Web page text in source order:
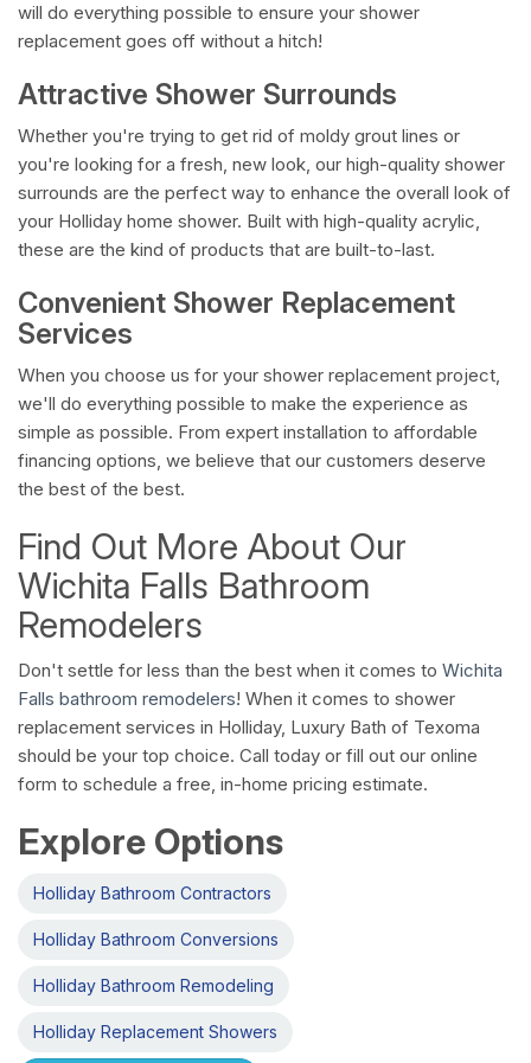
will do everything possible to ensure your shower
replacement goes off without a hitch!
Attractive Shower Surrounds
Whether you're trying to get rid of moldy grout lines or
you're looking for a fresh, new look, our high-quality shower
surrounds are the perfect way to enhance the overall look of
your Holliday home shower. Built with high-quality acrylic,
these are the kind of products that are built-to-last.
Convenient Shower Replacement
Services
When you choose us for your shower replacement project,
we'll do everything possible to make the experience as
simple as possible. From expert installation to affordable
financing options, we believe that our customers deserve
the best of the best.
Find Out More About Our
Wichita Falls Bathroom
Remodelers
Don't settle for less than the best when it comes to Wichita
Falls bathroom remodelers! When it comes to shower
replacement services in Holliday, Luxury Bath of Texoma
should be your top choice. Call today or fill out our online
form to schedule a free, in-home pricing estimate.
Explore Options
Holliday Bathroom Contractors
Holliday Bathroom Conversions
Holliday Bathroom Remodeling
Holliday Replacement Showers